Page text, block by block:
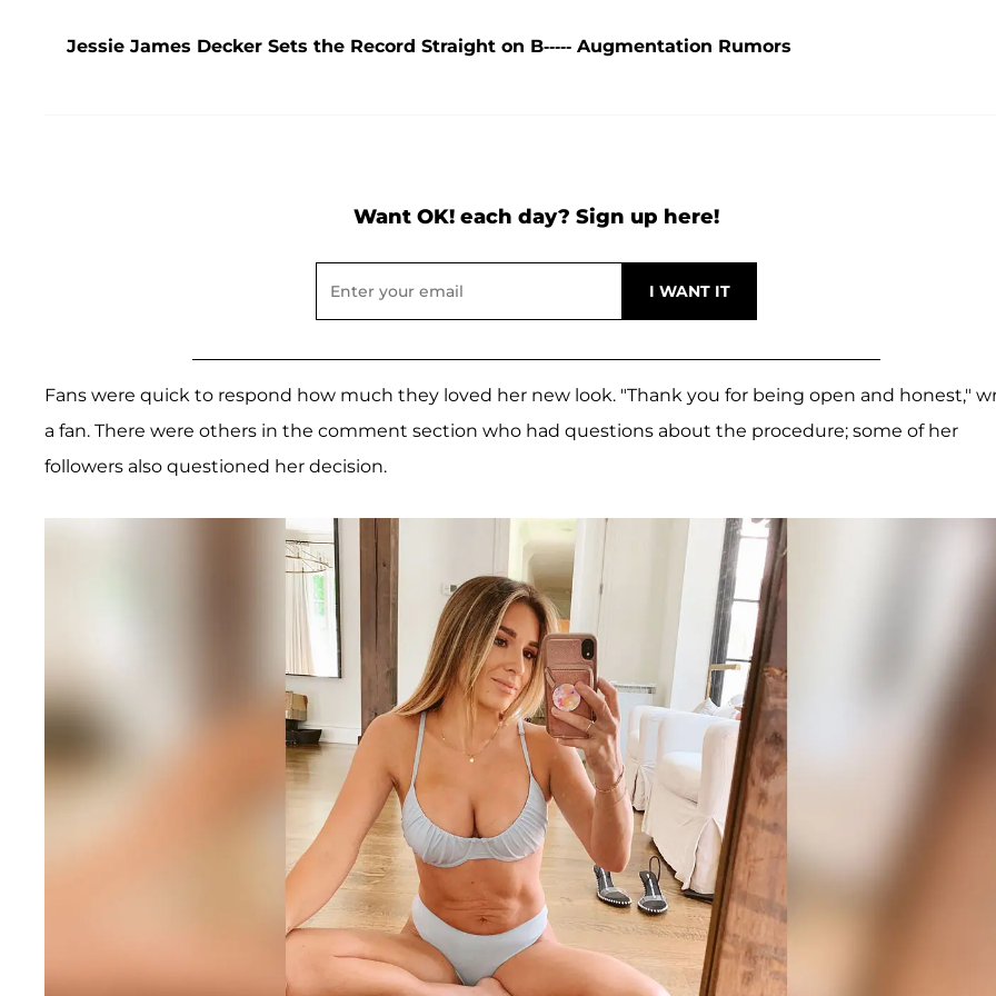
Jessie James Decker Sets the Record Straight on B----- Augmentation Rumors
Want OK! each day? Sign up here!
Fans were quick to respond how much they loved her new look. "Thank you for being open and honest,"
a fan. There were others in the comment section who had questions about the procedure; some of her
followers also questioned her decision.